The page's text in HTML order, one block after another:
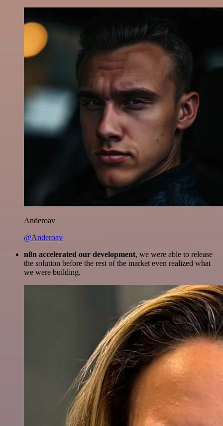
Anderoav
@Anderoav
n8n accelerated our development, we were able to release
the solution before the rest of the market even realized what
we were building.